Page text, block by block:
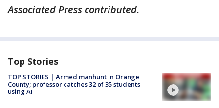
Associated Press contributed.
Top Stories
TOP STORIES | Armed manhunt in Orange
County; professor catches 32 of 35 students
using AI